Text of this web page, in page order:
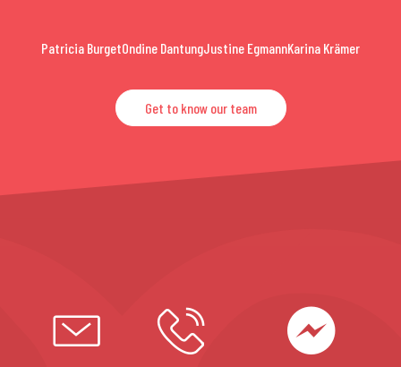
Patricia BurgetOndine DantungJustine EgmannKarina Krämer
Get to know our team